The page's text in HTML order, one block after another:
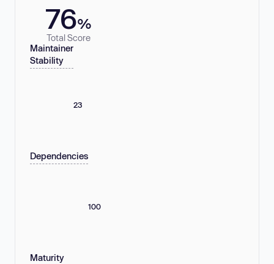
76%
Total Score
Maintainer
Stability
23
Dependencies
100
Maturity